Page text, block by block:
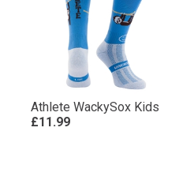
Athlete WackySox Kids
£11.99